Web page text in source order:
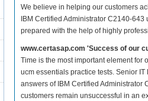
We believe in helping our customers
IBM Certified Administrator C2140-
prepared with the help of highly
www.certasap.com 'Success of our
Time is the most important element for
ucm essentials practice tests. Senior
answers of IBM Certified Administrator
customers remain unsuccessful in an